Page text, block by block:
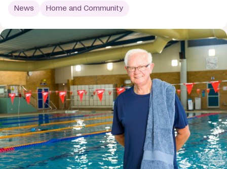
News Home and Community